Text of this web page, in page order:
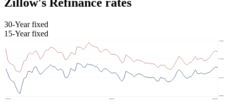
30-Year fixed
15-Year fixed